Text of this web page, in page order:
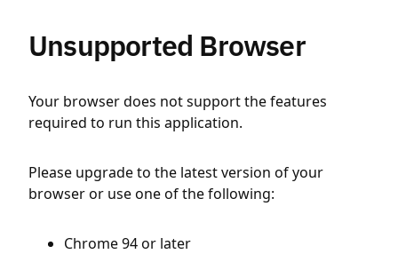
Unsupported Browser
Your browser does not support the features
required to run this application.
Please upgrade to the latest version of your
browser or use one of the following:
Chrome 94 or later